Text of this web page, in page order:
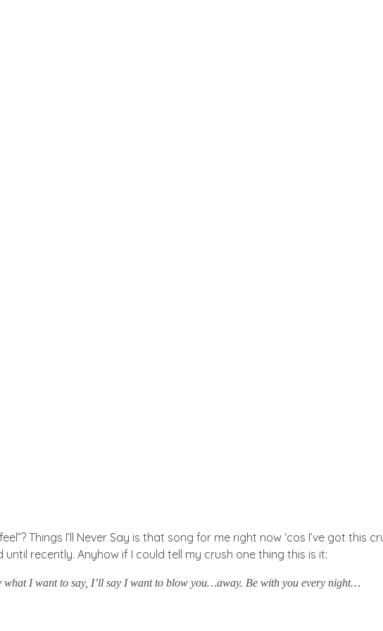
Things I’ll Never Say is that song for me right now ‘cos I’ve got this
recently. Anyhow if I could tell my crush one thing this is it:
what I want to say, I’ll say I want to blow you…away. Be with you every night…